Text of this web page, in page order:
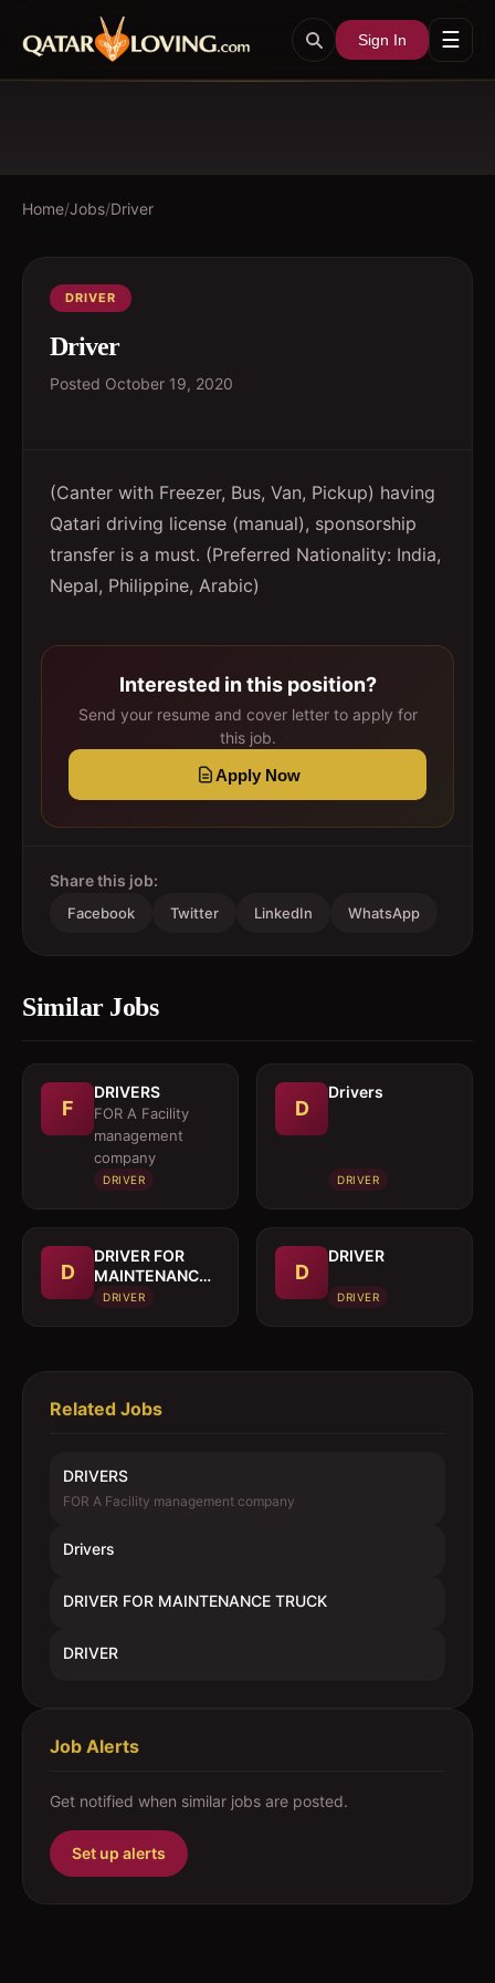
Sign In ☰
Home/Jobs/Driver
DRIVER
Driver
Posted October 19, 2020
(Canter with Freezer, Bus, Van, Pickup) having
Qatari driving license (manual), sponsorship
transfer is a must. (Preferred Nationality: India,
Nepal, Philippine, Arabic)
Interested in this position?
Send your resume and cover letter to apply for
this job.
Apply Now
Share this job:
Facebook Twitter LinkedIn WhatsApp
Similar Jobs
F
DRIVERS
FOR A Facility
management
company
DRIVER
D
Drivers
DRIVER
D
DRIVER FOR
MAINTENANCE
TRUCK
DRIVER
D
DRIVER
DRIVER
Related Jobs
DRIVERS
FOR A Facility management company
Drivers
DRIVER FOR MAINTENANCE TRUCK
DRIVER
Job Alerts
Get notified when similar jobs are posted.
Set up alerts